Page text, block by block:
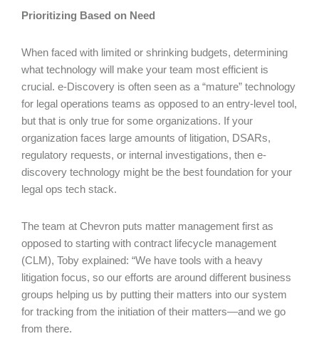
Prioritizing Based on Need
When faced with limited or shrinking budgets, determining
what technology will make your team most efficient is
crucial. e-Discovery is often seen as a “mature” technology
for legal operations teams as opposed to an entry-level tool,
but that is only true for some organizations. If your
organization faces large amounts of litigation, DSARs,
regulatory requests, or internal investigations, then e-
discovery technology might be the best foundation for your
legal ops tech stack.
The team at Chevron puts matter management first as
opposed to starting with contract lifecycle management
(CLM), Toby explained: “We have tools with a heavy
litigation focus, so our efforts are around different business
groups helping us by putting their matters into our system
for tracking from the initiation of their matters—and we go
from there.